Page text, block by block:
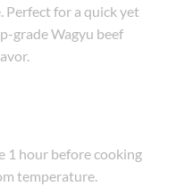
Perfect for a quick yet
grade Wagyu beef
1 hour before cooking
temperature.